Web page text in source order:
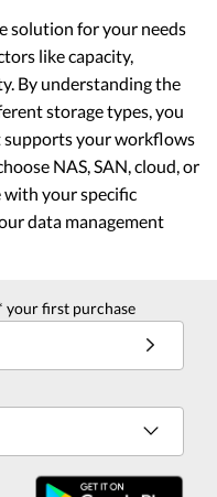
solution for your needs
like capacity,
By understanding the
storage types, you
supports your workflows
NAS, SAN, cloud, or
with your specific
data management
your first purchase